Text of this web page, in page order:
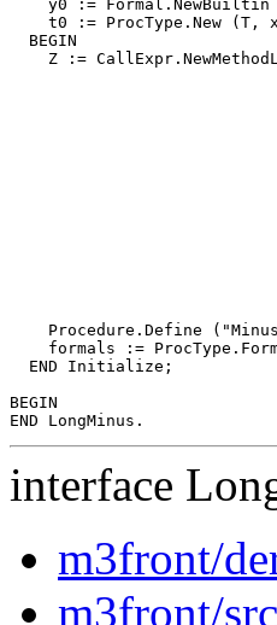
y0 := Formal.NewBuiltin
t0 := ProcType.New (T,
  BEGIN
Z :=
Procedure.Define
formals :=
  END Initialize;
BEGIN
interface
m3front/
m3front/